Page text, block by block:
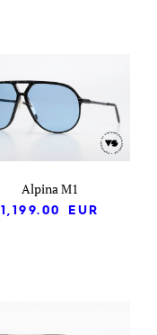
Alpina M1
1,199.00
EUR